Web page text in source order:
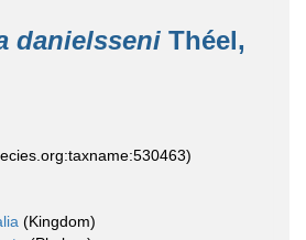
danielsseni Théel,
(Kingdom)